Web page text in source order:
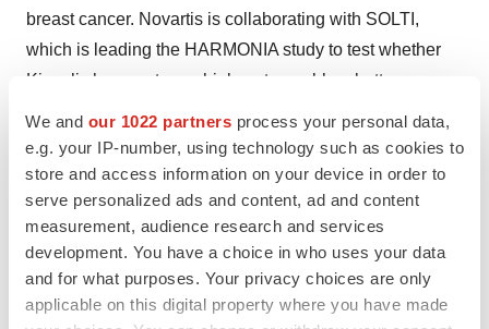
We and our 1022 partners process your personal data,
e.g. your IP-number, using technology such as cookies to
store and access information on your device in order to
serve personalized ads and content, ad and content
measurement, audience research and services
development. You have a choice in who uses your data
and for what purposes. Your privacy choices are only
applicable on this digital property where you have made
breast cancer. Novartis is collaborating with SOLTI,
which is leading the HARMONIA study to test whether
Kisqali changes tumor biology to enable a better
response to ET compared to Ibrance
** (palbociclib) for
patients with HR+/HER2-, HER2-enriched subtype23
MBC, and with the Akershus University Hospital in
Norway on the NEOLETRIB trial, a neoadjuvant Phase II
trial studying the effects of Kisqali in HR+/HER2- EBC to
discover the potentially unique underlying mechanism of
action24.